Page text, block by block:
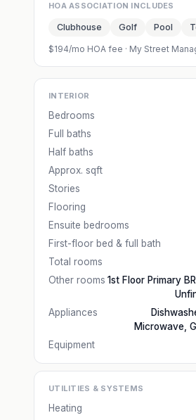
HOA ASSOCIATION INCLUDES
Clubhouse Golf Pool
$194/mo HOA fee · My Street
INTERIOR
Bedrooms
Full baths
Half baths
Approx. sqft
Stories
Flooring
Ensuite bedrooms
First-floor bed & full bath
Total rooms
Other rooms 1st Floor Primary
Appliances
Microwave,
Equipment
UTILITIES & SYSTEMS
Heating